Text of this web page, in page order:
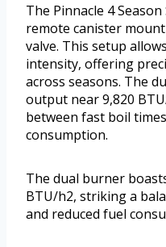
The Pinnacle 4
remote canister
valve. This setup
intensity, offering
across seasons. The
output near 9,820
between fast boil
consumption.
The dual burner
BTU/h2, striking a
and reduced fuel